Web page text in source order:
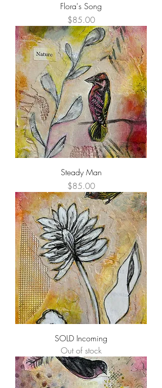
Flora's Song
Price
$85.00
Steady Man
Price
$85.00
SOLD Incoming
Out of stock